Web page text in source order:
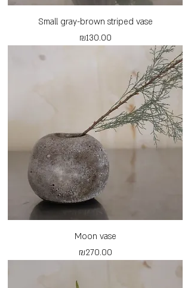
Small gray-brown striped vase
Price
₪130.00
Moon vase
Price
₪270.00